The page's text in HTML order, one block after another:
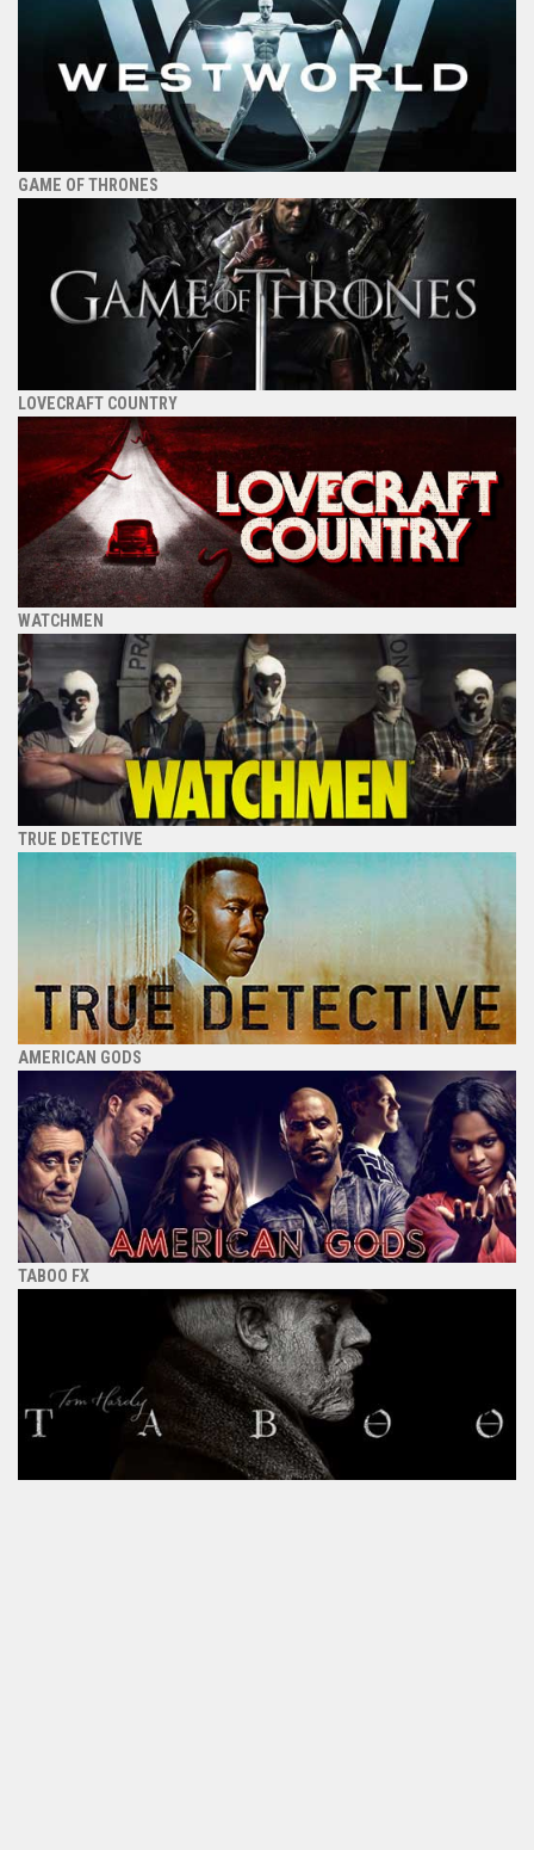
GAME OF THRONES
LOVECRAFT COUNTRY
WATCHMEN
TRUE DETECTIVE
AMERICAN GODS
TABOO FX